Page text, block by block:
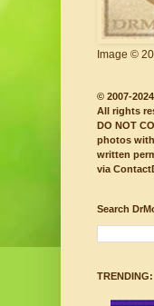
Image ©
© 2007-
All rights
DO NOT
photos
written
via
Search
TRENDING: